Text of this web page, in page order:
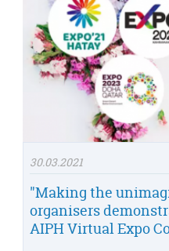
30.03.2021
"Making the
organisers
AIPH Virtual Expo